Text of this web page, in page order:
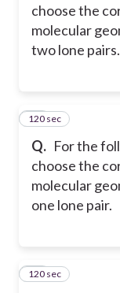
choose the
molecular
two lone pairs.
Q. For the
choose the
molecular
one lone pair.
27
120 sec
28
120 sec